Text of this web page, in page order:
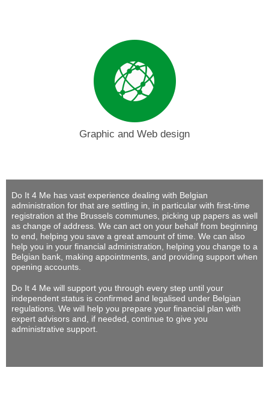
Graphic and Web design
Do It 4 Me has vast experience dealing with Belgian
administration for that are settling in, in particular with first-time
registration at the Brussels communes, picking up papers as well
as change of address. We can act on your behalf from beginning
to end, helping you save a great amount of time. We can also
help you in your financial administration, helping you change to a
Belgian bank, making appointments, and providing support when
opening accounts.
Do It 4 Me will support you through every step until your
independent status is confirmed and legalised under Belgian
regulations. We will help you prepare your financial plan with
expert advisors and, if needed, continue to give you
administrative support.